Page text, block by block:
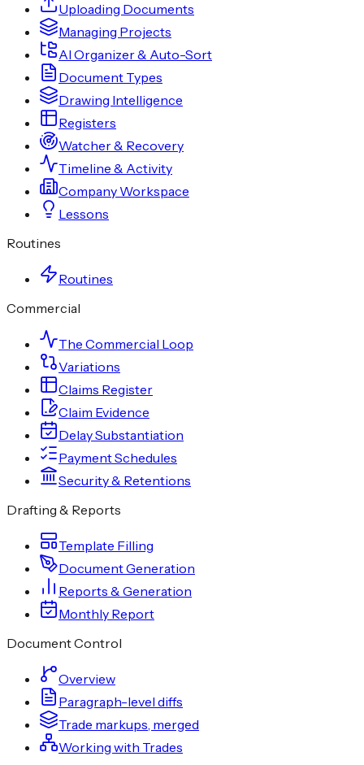
Uploading Documents
Managing Projects
AI Organizer & Auto-Sort
Document Types
Drawing Intelligence
Registers
Watcher & Recovery
Timeline & Activity
Company Workspace
Lessons
Routines
Routines
Commercial
The Commercial Loop
Variations
Claims Register
Claim Evidence
Delay Substantiation
Payment Schedules
Security & Retentions
Drafting & Reports
Template Filling
Document Generation
Reports & Generation
Monthly Report
Document Control
Overview
Paragraph-level diffs
Trade markups, merged
Working with Trades